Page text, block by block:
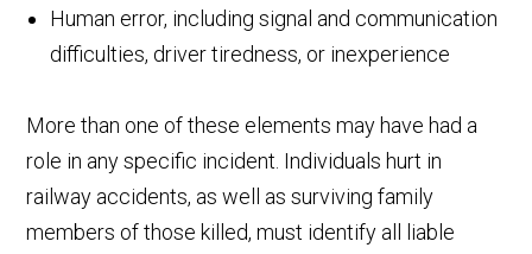
Human error, including signal and communication
difficulties, driver tiredness, or inexperience
More than one of these elements may have had a
role in any specific incident. Individuals hurt in
railway accidents, as well as surviving family
members of those killed, must identify all liable